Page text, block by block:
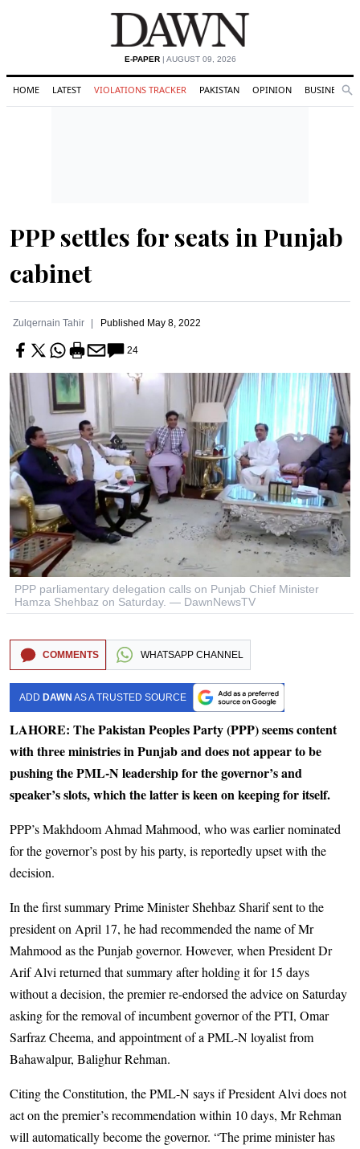
E-PAPER| AUGUST 09, 2026
HOME LATEST VIOLATIONS TRACKER PAKISTAN OPINION BUSINESS
PPP settles for seats in Punjab
cabinet
Zulqernain Tahir Published May 8, 2022
24
PPP parliamentary delegation calls on Punjab Chief Minister
Hamza Shehbaz on Saturday. — DawnNewsTV
COMMENTS WHATSAPP CHANNEL
ADD DAWN AS A TRUSTED SOURCE
LAHORE: The Pakistan Peoples Party (PPP) seems content
with three ministries in Punjab and does not appear to be
pushing the PML-N leadership for the governor’s and
speaker’s slots, which the latter is keen on keeping for itself.
PPP’s Makhdoom Ahmad Mahmood, who was earlier nominated
for the governor’s post by his party, is reportedly upset with the
decision.
In the first summary Prime Minister Shehbaz Sharif sent to the
president on April 17, he had recommended the name of Mr
Mahmood as the Punjab governor. However, when President Dr
Arif Alvi returned that summary after holding it for 15 days
without a decision, the premier re-endorsed the advice on Saturday
asking for the removal of incumbent governor of the PTI, Omar
Sarfraz Cheema, and appointment of a PML-N loyalist from
Bahawalpur, Balighur Rehman.
Citing the Constitution, the PML-N says if President Alvi does not
act on the premier’s recommendation within 10 days, Mr Rehman
will automatically become the governor. “The prime minister has